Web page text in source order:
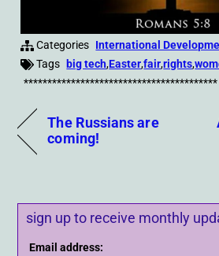
Categories International
Tags
big tech,Easter,fair,rights,
*****************************************
The Russians are
coming!
sign up to receive monthly
Email address: